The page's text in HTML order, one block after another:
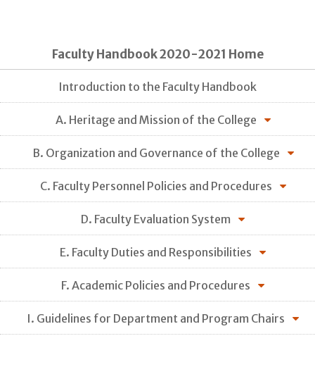
Faculty Handbook 2020-2021 Home
Introduction to the Faculty Handbook
A. Heritage and Mission of the College
B. Organization and Governance of the College
C. Faculty Personnel Policies and Procedures
D. Faculty Evaluation System
E. Faculty Duties and Responsibilities
F. Academic Policies and Procedures
I. Guidelines for Department and Program Chairs